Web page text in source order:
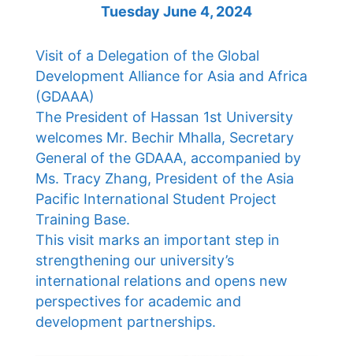
Tuesday June 4, 2024
Visit of a Delegation of the Global
Development Alliance for Asia and Africa
(GDAAA)
The President of Hassan 1st University
welcomes Mr. Bechir Mhalla, Secretary
General of the GDAAA, accompanied by
Ms. Tracy Zhang, President of the Asia
Pacific International Student Project
Training Base.
This visit marks an important step in
strengthening our university’s
international relations and opens new
perspectives for academic and
development partnerships.